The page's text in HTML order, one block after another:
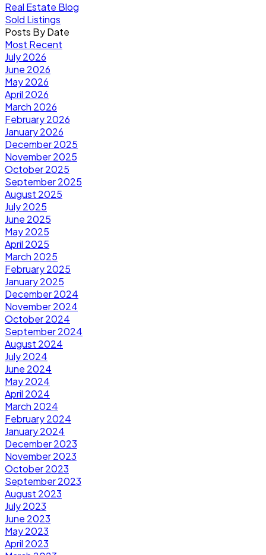
Real Estate Blog
Sold Listings
Posts By Date
Most Recent
July 2026
June 2026
May 2026
April 2026
March 2026
February 2026
January 2026
December 2025
November 2025
October 2025
September 2025
August 2025
July 2025
June 2025
May 2025
April 2025
March 2025
February 2025
January 2025
December 2024
November 2024
October 2024
September 2024
August 2024
July 2024
June 2024
May 2024
April 2024
March 2024
February 2024
January 2024
December 2023
November 2023
October 2023
September 2023
August 2023
July 2023
June 2023
May 2023
April 2023